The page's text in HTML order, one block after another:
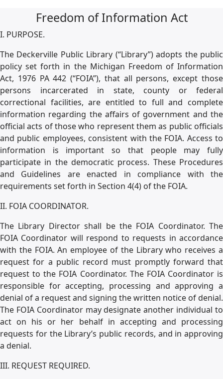
Freedom of Information Act
I. PURPOSE.
The Deckerville Public Library (“Library”) adopts the public
policy set forth in the Michigan Freedom of Information
Act, 1976 PA 442 (“FOIA”), that all persons, except those
persons incarcerated in state, county or federal
correctional facilities, are entitled to full and complete
information regarding the affairs of government and the
official acts of those who represent them as public officials
and public employees, consistent with the FOIA. Access to
information is important so that people may fully
participate in the democratic process. These Procedures
and Guidelines are enacted in compliance with the
requirements set forth in Section 4(4) of the FOIA.
II. FOIA COORDINATOR.
The Library Director shall be the FOIA Coordinator. The
FOIA Coordinator will respond to requests in accordance
with the FOIA. An employee of the Library who receives a
request for a public record must promptly forward that
request to the FOIA Coordinator. The FOIA Coordinator is
responsible for accepting, processing and approving a
denial of a request and signing the written notice of denial.
The FOIA Coordinator may designate another individual to
act on his or her behalf in accepting and processing
requests for the Library’s public records, and in approving
a denial.
III. REQUEST REQUIRED.